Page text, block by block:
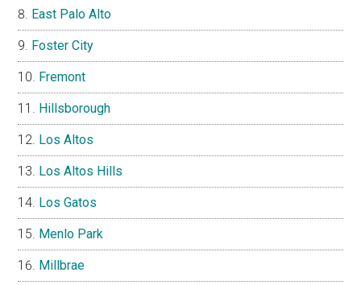
East Palo Alto
Foster City
Fremont
Hillsborough
Los Altos
Los Altos Hills
Los Gatos
Menlo Park
Millbrae